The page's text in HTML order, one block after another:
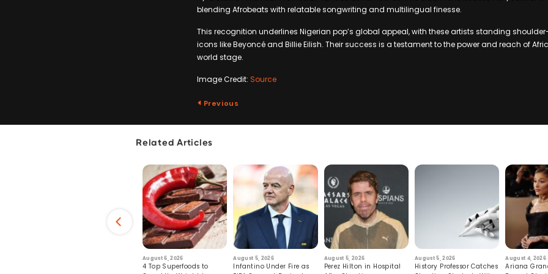
blending Afrobeats with relatable songwriting and multilingual finesse.
This recognition underlines Nigerian pop’s global appeal, with these artists standing
icons like Beyoncé and Billie Eilish. Their success is a testament to the power and reach of
world stage.
Image Credit: Source
Previous
Related Articles
August 6, 2026
4 Top Superfoods to
August 5, 2026
Infantino Under Fire as
August 5, 2026
Perez Hilton in Hospital
August 5, 2026
History Professor Catches
August 4, 2026
Ariana